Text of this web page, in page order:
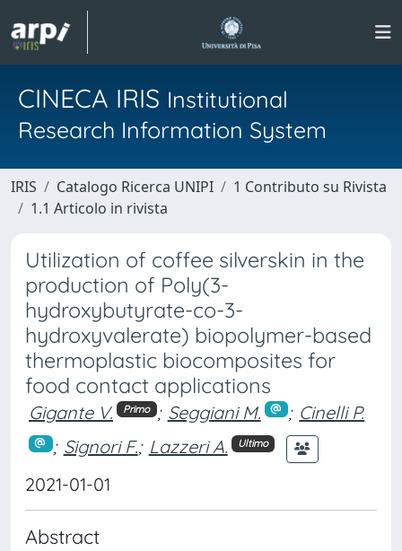
CINECA IRIS Institutional
Research Information System
IRIS Catalogo Ricerca UNIPI
1 Contributo su Rivista
1.1 Articolo in rivista
Utilization of coffee silverskin in the
production of Poly(3-
hydroxybutyrate-co-3-
hydroxyvalerate) biopolymer-based
thermoplastic biocomposites for
food contact applications
Gigante V. Primo ; Seggiani M. ; Cinelli P.
; Signori F.; Lazzeri A. Ultimo
2021-01-01
Abstract